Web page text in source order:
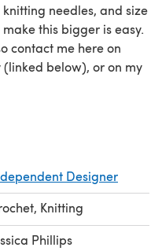
knitting needles, and size
this bigger is easy.
contact me here on
below), or on my
use whatever you
language please let
if possible.
Designer
Knitting
Phillips